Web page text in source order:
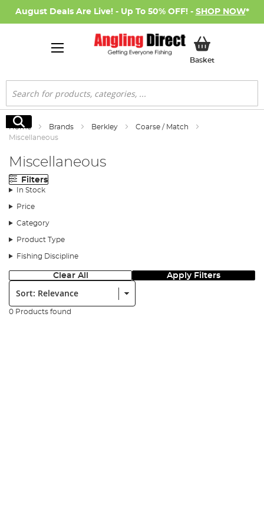
August Deals Are Live! - Up To 50% OFF! - SHOP NOW*
BasketMy Basket
Search
Search
Home Brands Berkley
Coarse / Match
Miscellaneous
Miscellaneous
Filters
In Stock
Price
Category
Product Type
Fishing Discipline
Clear All Apply Filters
Sort:
0 Products found